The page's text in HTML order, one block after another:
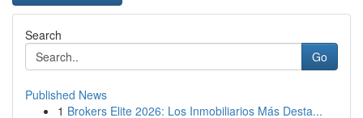
Search
Go
Published News
1 Brokers Elite 2026: Los Inmobiliarios Más Desta...